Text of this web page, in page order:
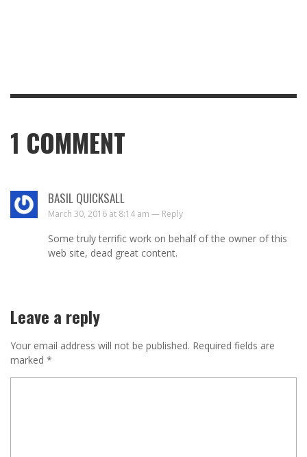
1 COMMENT
BASIL QUICKSALL
March 30, 2016 at 8:14 am — Reply
Some truly terrific work on behalf of the owner of this
web site, dead great content.
Leave a reply
Your email address will not be published. Required fields are
marked *